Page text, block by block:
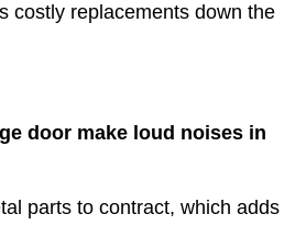
costly replacements down the
door make loud noises in
parts to contract, which adds